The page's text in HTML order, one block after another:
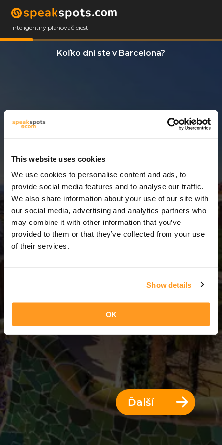
This website uses cookies
We use cookies to personalise content and ads, to
provide social media features and to analyse our traffic.
We also share information about your use of our site with
our social media, advertising and analytics partners who
may combine it with other information that you’ve
provided to them or that they’ve collected from your use
of their services.
Show details
OK
Inteligentný plánovač ciest
Koľko dní ste v Barcelona?
13 Dni = 12 Noci
Ďalší